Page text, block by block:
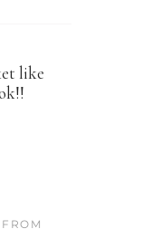
like